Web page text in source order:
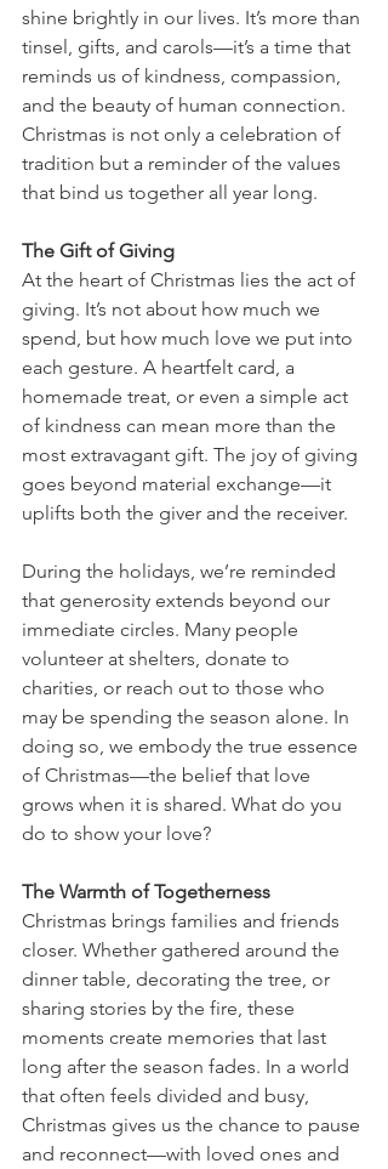
shine brightly in our lives. It’s more than
tinsel, gifts, and carols—it’s a time that
reminds us of kindness, compassion,
and the beauty of human connection.
Christmas is not only a celebration of
tradition but a reminder of the values
that bind us together all year long.
The Gift of Giving
At the heart of Christmas lies the act of
giving. It’s not about how much we
spend, but how much love we put into
each gesture. A heartfelt card, a
homemade treat, or even a simple act
of kindness can mean more than the
most extravagant gift. The joy of giving
goes beyond material exchange—it
uplifts both the giver and the receiver.
During the holidays, we’re reminded
that generosity extends beyond our
immediate circles. Many people
volunteer at shelters, donate to
charities, or reach out to those who
may be spending the season alone. In
doing so, we embody the true essence
of Christmas—the belief that love
grows when it is shared. What do you
do to show your love?
The Warmth of Togetherness
Christmas brings families and friends
closer. Whether gathered around the
dinner table, decorating the tree, or
sharing stories by the fire, these
moments create memories that last
long after the season fades. In a world
that often feels divided and busy,
Christmas gives us the chance to pause
and reconnect—with loved ones and